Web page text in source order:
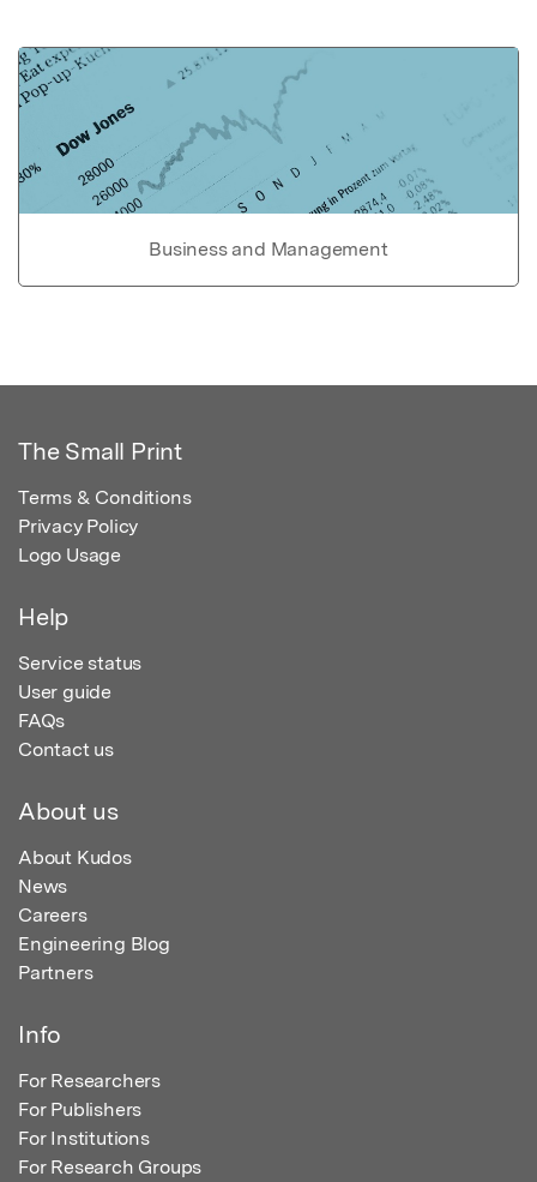
Business and Management
The Small Print
Terms & Conditions
Privacy Policy
Logo Usage
Help
Service status
User guide
FAQs
Contact us
About us
About Kudos
News
Careers
Engineering Blog
Partners
Info
For Researchers
For Publishers
For Institutions
For Research Groups